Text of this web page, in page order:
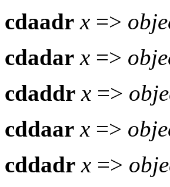
cdaadr x =>
cdadar x =>
cdaddr x =>
cddaar x =>
cddadr x =>